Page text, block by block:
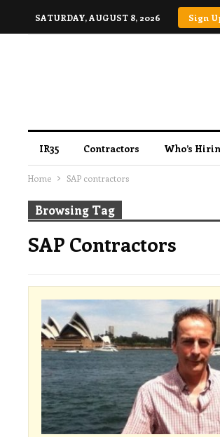
SATURDAY, AUGUST 8, 2026 Sign
IR35 Contractors Who’s
Home SAP contractors
Browsing Tag
SAP Contractors